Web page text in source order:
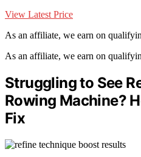
View Latest Price
As an affiliate, we earn on
As an affiliate, we earn on
Struggling to See
Rowing Machine?
Fix